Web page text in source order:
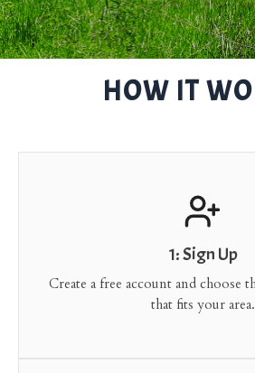
HOW IT
1: Sign Up
Create a free account and choose
that fits your area.